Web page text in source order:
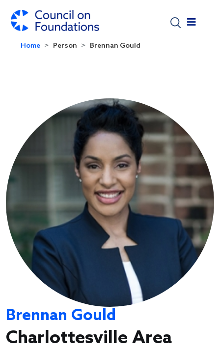
Home Person Brennan Gould
Brennan Gould
Charlottesville Area